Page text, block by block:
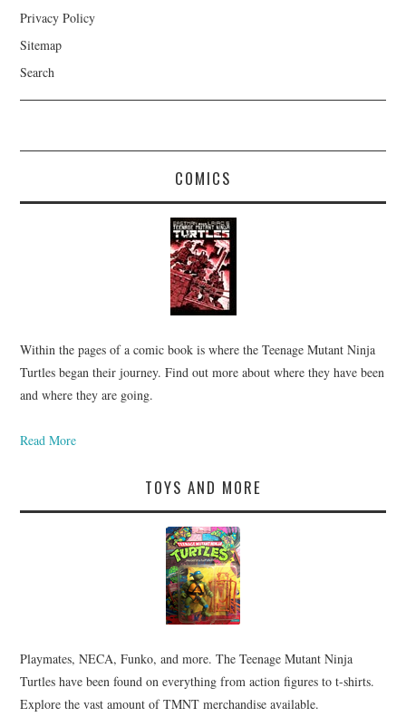
Privacy Policy
Sitemap
Search
COMICS
Within the pages of a comic book is where the Teenage Mutant Ninja
Turtles began their journey. Find out more about where they have been
and where they are going.
Read More
TOYS AND MORE
Playmates, NECA, Funko, and more. The Teenage Mutant Ninja
Turtles have been found on everything from action figures to t-shirts.
Explore the vast amount of TMNT merchandise available.